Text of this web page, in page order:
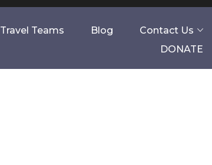
Travel Teams Blog
Contact Us
DONATE